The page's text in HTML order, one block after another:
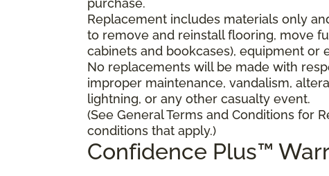
purchase.
Replacement includes materials only
to remove and reinstall flooring, move
cabinets and bookcases), equipment
No replacements will be made with
improper maintenance, vandalism,
lightning, or any other casualty event.
(See General Terms and Conditions for
conditions that apply.)
Confidence Plus™